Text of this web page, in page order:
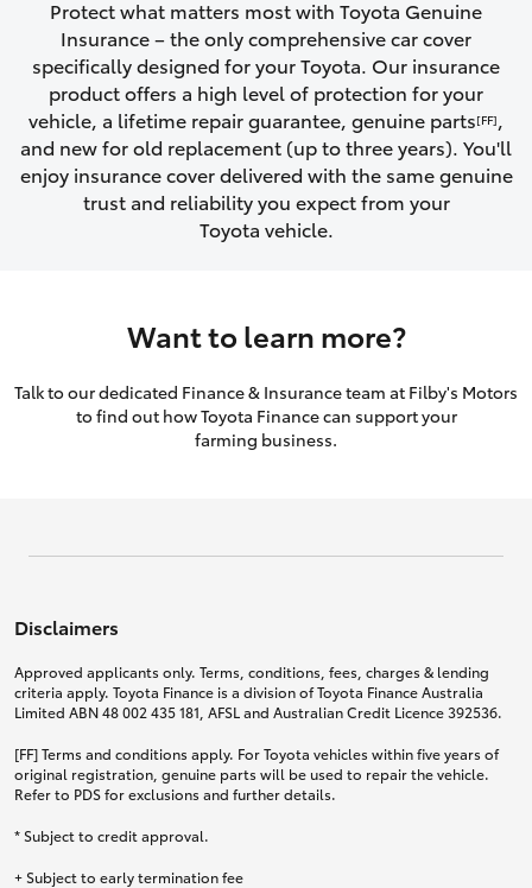
Toyota Warranty Advantage
Enquiries
Protect what matters most with Toyota Genuine
Insurance – the only comprehensive car cover
specifically designed for your Toyota. Our insurance
product offers a high level of protection for your
vehicle, a lifetime repair guarantee, genuine parts[FF],
and new for old replacement (up to three years). You'll
enjoy insurance cover delivered with the same genuine
trust and reliability you expect from your
Toyota vehicle.
Want to learn more?
Talk to our dedicated Finance & Insurance team at Filby's Motors
to find out how Toyota Finance can support your
farming business.
Disclaimers
Approved applicants only. Terms, conditions, fees, charges & lending
criteria apply. Toyota Finance is a division of Toyota Finance Australia
Limited ABN 48 002 435 181, AFSL and Australian Credit Licence 392536.
[FF] Terms and conditions apply. For Toyota vehicles within five years of
original registration, genuine parts will be used to repair the vehicle.
Refer to PDS for exclusions and further details.
* Subject to credit approval.
+ Subject to early termination fee